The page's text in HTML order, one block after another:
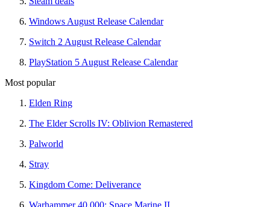
Windows August Release Calendar
Switch 2 August Release Calendar
PlayStation 5 August Release Calendar
Most popular
Elden Ring
The Elder Scrolls IV: Oblivion Remastered
Palworld
Stray
Kingdom Come: Deliverance
Warhammer 40,000: Space Marine II